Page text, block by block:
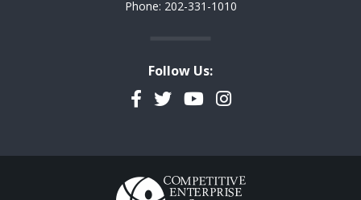
Phone: 202-331-1010
Follow Us:
Facebook
TwitterYouTubeInstagram